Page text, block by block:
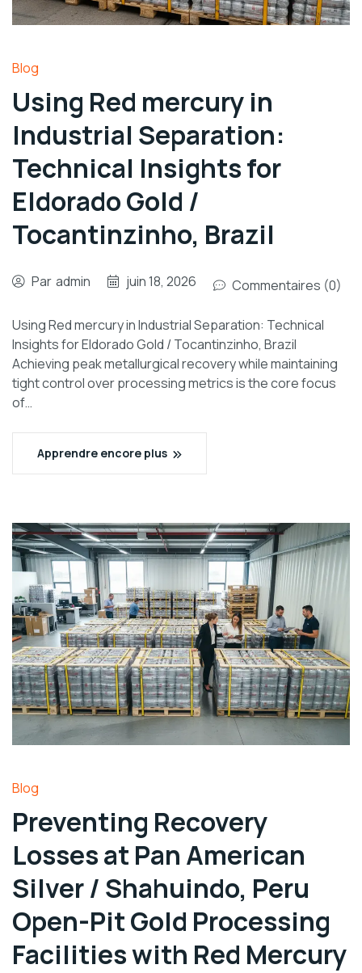
Blog
Using Red mercury in
Industrial Separation:
Technical Insights for
Eldorado Gold /
Tocantinzinho, Brazil
Par admin juin 18, 2026 Commentaires (0)
Using Red mercury in Industrial Separation: Technical
Insights for Eldorado Gold / Tocantinzinho, Brazil
Achieving peak metallurgical recovery while maintaining
tight control over processing metrics is the core focus
of…
Apprendre encore plus
Blog
Preventing Recovery
Losses at Pan American
Silver / Shahuindo, Peru
Open-Pit Gold Processing
Facilities with Red Mercury